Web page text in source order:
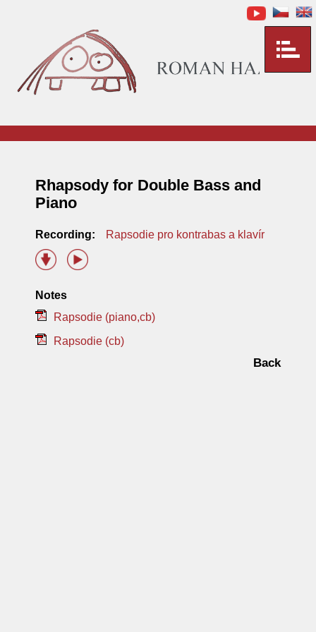
Rhapsody for Double Bass and
Piano
Recording: Rapsodie pro kontrabas a klavír
Notes
Rapsodie (piano,cb)
Rapsodie (cb)
Back